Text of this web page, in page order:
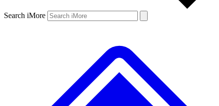
Search iMore